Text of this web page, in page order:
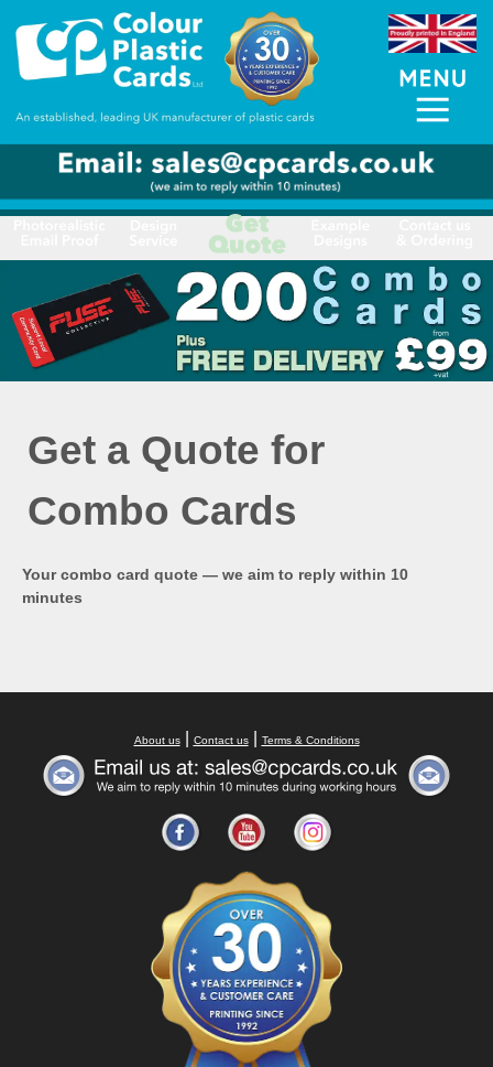
Get a Quote for
Combo Cards
Your combo card quote — we aim to reply within 10
minutes
About us Contact us Terms & Conditions